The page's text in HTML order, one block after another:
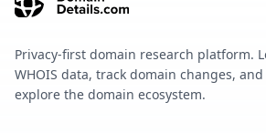
Privacy-first domain research platform.
WHOIS data, track domain changes, and
explore the domain ecosystem.